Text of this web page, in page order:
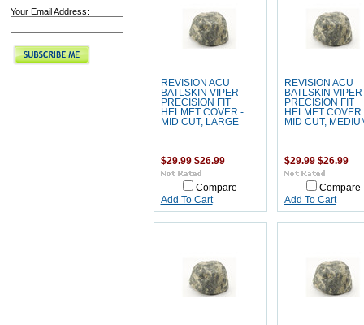
Your Email Address:
REVISION ACU
BATLSKIN VIPER
PRECISION FIT
HELMET COVER -
MID CUT, LARGE
$29.99$26.99
Compare
Add To Cart
REVISION ACU
BATLSKIN VIPER
PRECISION FIT
HELMET COVER
MID CUT,
$29.99$26.99
Compare
Add To Cart